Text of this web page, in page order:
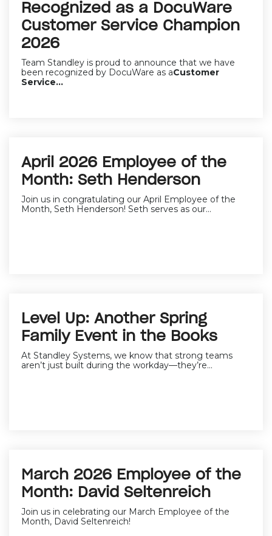
Recognized as a DocuWare
Customer Service Champion
2026
Team Standley is proud to announce that we have
been recognized by DocuWare as aCustomer
Service...
April 2026 Employee of the
Month: Seth Henderson
Join us in congratulating our April Employee of the
Month, Seth Henderson! Seth serves as our...
Level Up: Another Spring
Family Event in the Books
At Standley Systems, we know that strong teams
aren’t just built during the workday—they’re...
March 2026 Employee of the
Month: David Seltenreich
Join us in celebrating our March Employee of the
Month, David Seltenreich!